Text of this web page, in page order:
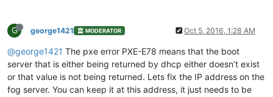
G george1421 MODERATOR Oct 5, 2016, 1:28 AM
@george1421 The pxe error PXE-E78 means that the boot
server that is either being returned by dhcp either doesn’t exist
or that value is not being returned. Lets fix the IP address on the
fog server. You can keep it at this address, it just needs to be